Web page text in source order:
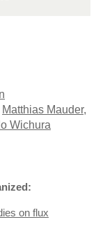
Matthias Mauder,
Wichura
on flux